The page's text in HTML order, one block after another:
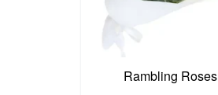
Rambling Roses